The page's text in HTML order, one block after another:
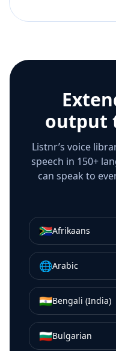
output
Listnr’s voice
speech in 150+
can speak to
🇿🇦Afrikaans
🌐Arabic
🇮🇳Bengali (India)
🇧🇬Bulgarian